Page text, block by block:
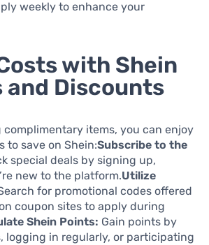
weekly to enhance your
with Shein
and Discounts
complimentary items, you can enjoy
to save on Shein:Subscribe to the
special deals by signing up,
new to the platform.Utilize
for promotional codes offered
coupon sites to apply during
Shein Points: Gain points by
logging in regularly, or participating